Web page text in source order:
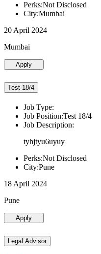
Perks:Not Disclosed
City:Mumbai
20 April 2024
Mumbai
Apply
Test 18/4
Job Type:
Job Position:Test 18/4
Job Description:
tyhjtyu6uyuy
Perks:Not Disclosed
City:Pune
18 April 2024
Pune
Apply
Legal Advisor